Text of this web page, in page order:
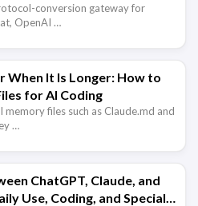
conversion gateway for
OpenAI …
When It Is Longer: How to
for AI Coding
files such as Claude.md and
…
ChatGPT, Claude, and
Use, Coding, and Special